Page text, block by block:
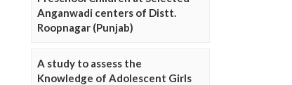
Anganwadi centers of Distt.
Roopnagar (Punjab)
A study to assess the
Knowledge of Adolescent Girls